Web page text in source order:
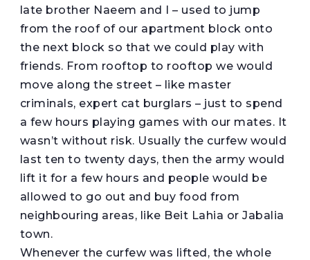
late brother Naeem and I – used to jump
from the roof of our apartment block onto
the next block so that we could play with
friends. From rooftop to rooftop we would
move along the street – like master
criminals, expert cat burglars – just to spend
a few hours playing games with our mates. It
wasn’t without risk. Usually the curfew would
last ten to twenty days, then the army would
lift it for a few hours and people would be
allowed to go out and buy food from
neighbouring areas, like Beit Lahia or Jabalia
town.
Whenever the curfew was lifted, the whole